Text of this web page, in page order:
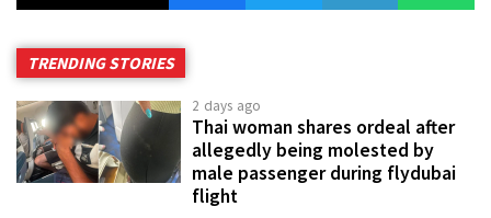
TRENDING STORIES
2 days ago
Thai woman shares ordeal after
allegedly being molested by
male passenger during flydubai
flight